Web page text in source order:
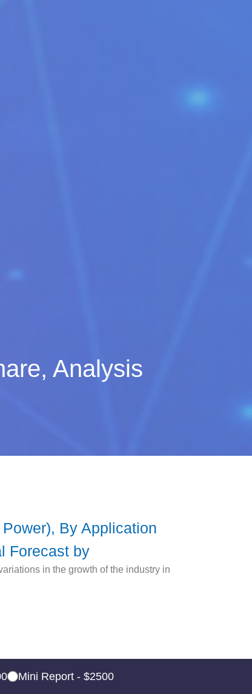
Analysis
By Application
Forecast by
in the growth of the industry in
Mini Report - $2500